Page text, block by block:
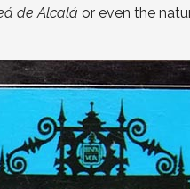
de Alcaláor even the